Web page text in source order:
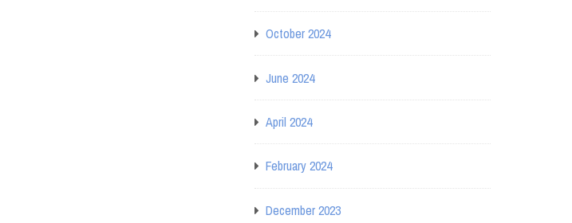
October 2024
June 2024
April 2024
February 2024
December 2023